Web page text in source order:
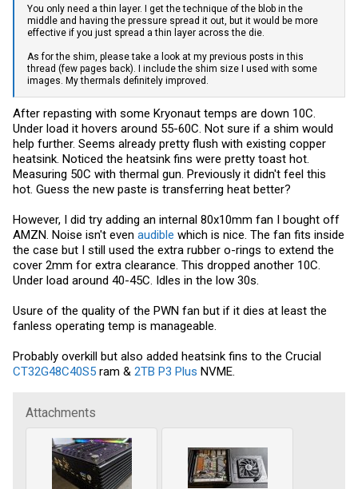
You only need a thin layer. I get the technique of the blob in the
middle and having the pressure spread it out, but it would be more
effective if you just spread a thin layer across the die.
As for the shim, please take a look at my previous posts in this
thread (few pages back). I include the shim size I used with some
images. My thermals definitely improved.
After repasting with some Kryonaut temps are down 10C.
Under load it hovers around 55-60C. Not sure if a shim would
help further. Seems already pretty flush with existing copper
heatsink. Noticed the heatsink fins were pretty toast hot.
Measuring 50C with thermal gun. Previously it didn't feel this
hot. Guess the new paste is transferring heat better?
However, I did try adding an internal 80x10mm fan I bought off
AMZN. Noise isn't even audible which is nice. The fan fits inside
the case but I still used the extra rubber o-rings to extend the
cover 2mm for extra clearance. This dropped another 10C.
Under load around 40-45C. Idles in the low 30s.
Usure of the quality of the PWN fan but if it dies at least the
fanless operating temp is manageable.
Probably overkill but also added heatsink fins to the Crucial
CT32G48C40S5 ram & 2TB P3 Plus NVME.
Attachments